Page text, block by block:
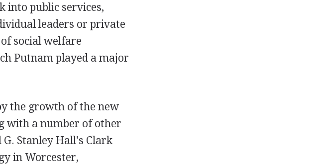
into public services,
leaders or private
social welfare
Putnam played a major
the growth of the new
with a number of other
Stanley Hall's Clark
in Worcester,